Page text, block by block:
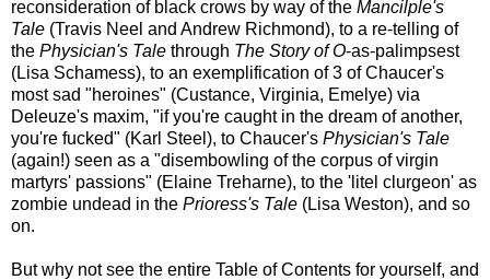
reconsideration of black crows by way of the Mancilple's
Tale (Travis Neel and Andrew Richmond), to a re-telling of
the Physician's Tale through The Story of O-as-palimpsest
(Lisa Schamess), to an exemplification of 3 of Chaucer's
most sad "heroines" (Custance, Virginia, Emelye) via
Deleuze's maxim, "if you're caught in the dream of another,
you're fucked" (Karl Steel), to Chaucer's Physician's Tale
(again!) seen as a "disembowling of the corpus of virgin
martyrs' passions" (Elaine Treharne), to the 'litel clurgeon' as
zombie undead in the Prioress's Tale (Lisa Weston), and so
on.
But why not see the entire Table of Contents for yourself, and